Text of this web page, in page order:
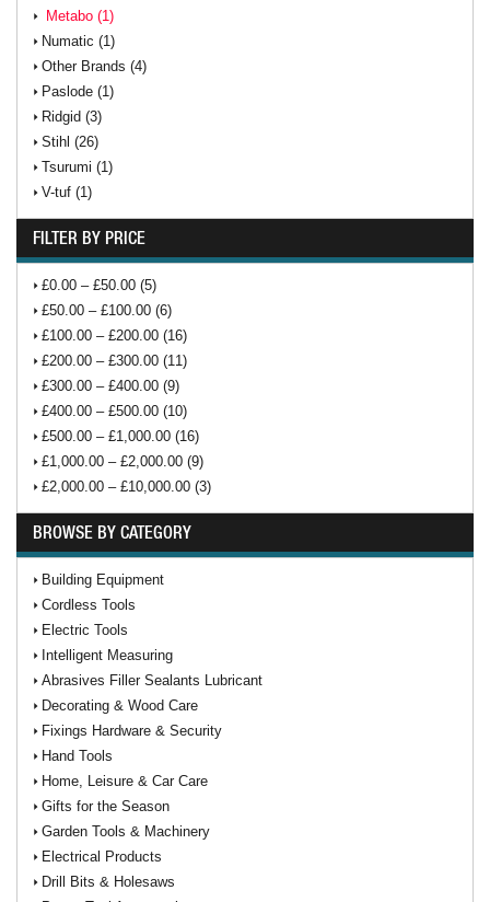
Metabo (1)
Numatic (1)
Other Brands (4)
Paslode (1)
Ridgid (3)
Stihl (26)
Tsurumi (1)
V-tuf (1)
FILTER BY PRICE
£0.00 – £50.00 (5)
£50.00 – £100.00 (6)
£100.00 – £200.00 (16)
£200.00 – £300.00 (11)
£300.00 – £400.00 (9)
£400.00 – £500.00 (10)
£500.00 – £1,000.00 (16)
£1,000.00 – £2,000.00 (9)
£2,000.00 – £10,000.00 (3)
BROWSE BY CATEGORY
Building Equipment
Cordless Tools
Electric Tools
Intelligent Measuring
Abrasives Filler Sealants Lubricant
Decorating & Wood Care
Fixings Hardware & Security
Hand Tools
Home, Leisure & Car Care
Gifts for the Season
Garden Tools & Machinery
Electrical Products
Drill Bits & Holesaws